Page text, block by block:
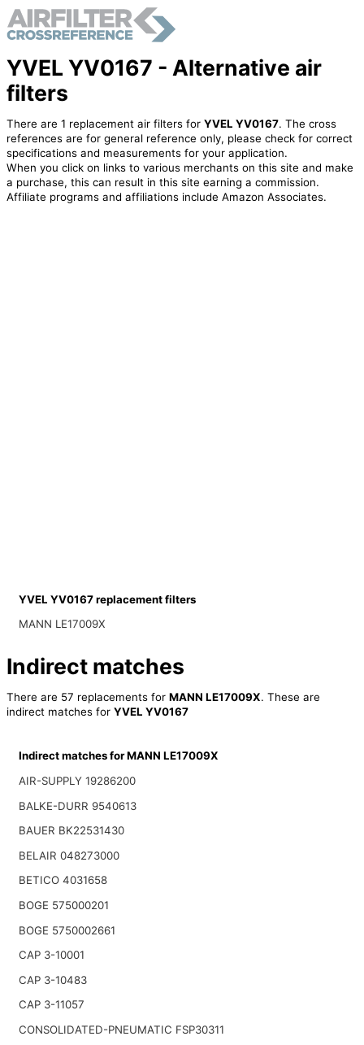
YVEL YV0167 - Alternative air
filters
There are 1 replacement air filters for YVEL YV0167. The cross
references are for general reference only, please check for correct
specifications and measurements for your application.
When you click on links to various merchants on this site and make
a purchase, this can result in this site earning a commission.
Affiliate programs and affiliations include Amazon Associates.
YVEL YV0167 replacement filters
MANN LE17009X
Indirect matches
There are 57 replacements for MANN LE17009X. These are
indirect matches for YVEL YV0167
Indirect matches for MANN LE17009X
AIR-SUPPLY 19286200
BALKE-DURR 9540613
BAUER BK22531430
BELAIR 048273000
BETICO 4031658
BOGE 575000201
BOGE 5750002661
CAP 3-10001
CAP 3-10483
CAP 3-11057
CONSOLIDATED-PNEUMATIC FSP30311